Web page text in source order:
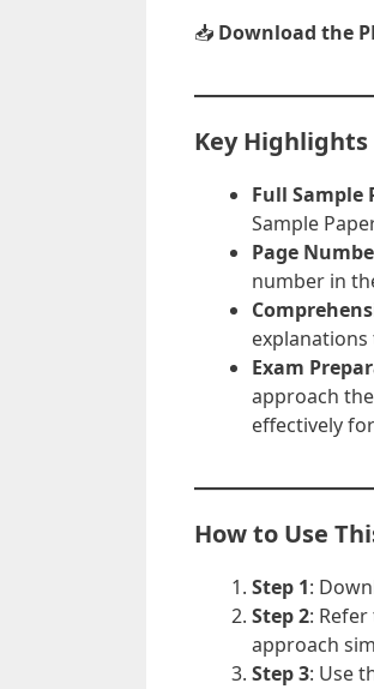
📥 Download the
Key Highlights
Full Sample
Sample
Page
number in
Exam
approach
effectively
How to Use
Step 1:
Step 2:
approach
Step 3: Use